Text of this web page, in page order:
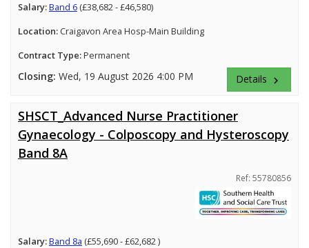
Salary:Band 6 (£38,682 - £46,580)
Location: Craigavon Area Hosp-Main Building
Contract Type:Permanent
Closing: Wed, 19 August 2026 4:00 PM Details keyboard_arrow_right
SHSCT_Advanced Nurse Practitioner
Gynaecology - Colposcopy and Hysteroscopy
Band 8A
Ref: 55780856
Salary:Band 8a (£55,690 - £62,682 )